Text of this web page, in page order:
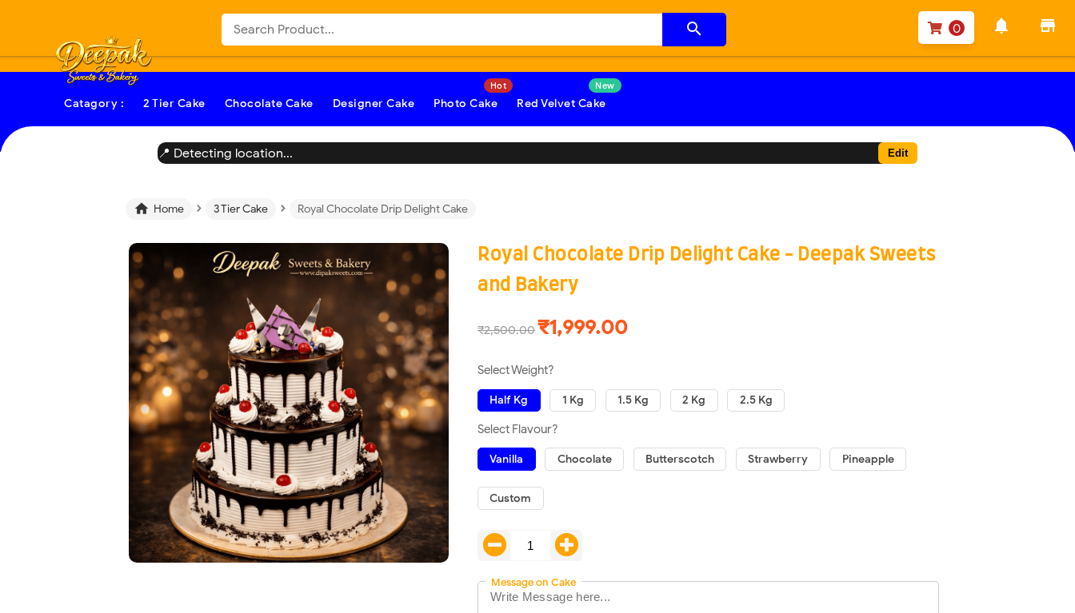
store
notifications
0

Catagory : 2 Tier Cake Chocolate Cake Designer Cake Photo Cake Red Velvet Cake
📍 Detecting location... Edit
 Home › 3 Tier Cake › Royal Chocolate Drip Delight Cake
Royal Chocolate Drip Delight Cake - Deepak Sweets
and Bakery
₹2,500.00₹1,999.00
Select Weight?
Half Kg 1 Kg 1.5 Kg 2 Kg 2.5 Kg
Select Flavour?
Vanilla Chocolate Butterscotch Strawberry Pineapple
Custom
Message on Cake